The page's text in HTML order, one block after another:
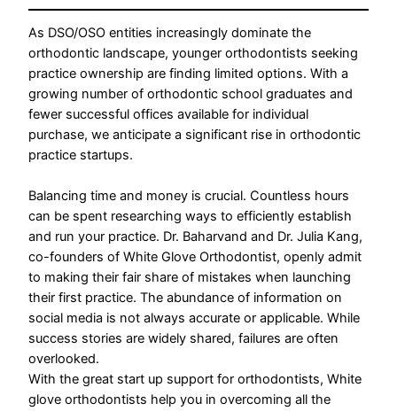
As DSO/OSO entities increasingly dominate the
orthodontic landscape, younger orthodontists seeking
practice ownership are finding limited options. With a
growing number of orthodontic school graduates and
fewer successful offices available for individual
purchase, we anticipate a significant rise in orthodontic
practice startups.
Balancing time and money is crucial. Countless hours
can be spent researching ways to efficiently establish
and run your practice. Dr. Baharvand and Dr. Julia Kang,
co-founders of White Glove Orthodontist, openly admit
to making their fair share of mistakes when launching
their first practice. The abundance of information on
social media is not always accurate or applicable. While
success stories are widely shared, failures are often
overlooked.
​With the great start up support for orthodontists, White
glove orthodontists help you in overcoming all the